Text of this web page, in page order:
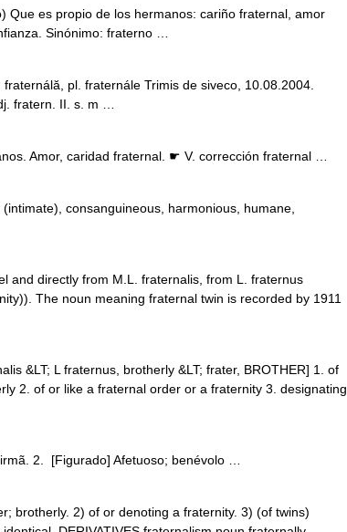
es propio de los hermanos: cariño fraternal, amor
Sinónimo: fraterno …
pl. fraternále Trimis de siveco, 10.08.2004.
fratern. II. s. m …
Amor, caridad fraternal. ☛ V. corrección fraternal …
consanguineous, harmonious, humane,
and directly from M.L. fraternalis, from L. fraternus
The noun meaning fraternal twin is recorded by 1911
&LT; L fraternus, brotherly &LT; frater, BROTHER] 1. of
2. of or like a fraternal order or a fraternity 3. designating
2. [Figurado] Afetuoso; benévolo …
brotherly. 2) of or denoting a fraternity. 3) (of twins)